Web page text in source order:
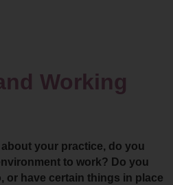
Working
your practice, do you
to work? Do you
or have certain things in place